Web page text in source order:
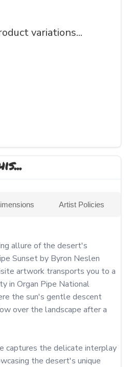
variations...
Artist Policies
allure of the desert's
Sunset by Byron Neslen
artwork transports you to a
in Organ Pipe National
the sun's gentle descent
over the landscape after a
captures the delicate interplay
the desert's unique